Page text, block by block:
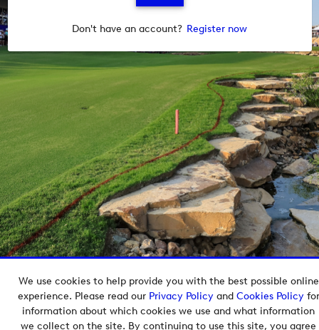
We use cookies to help provide you with the best possible online
experience. Please read our Privacy Policyand Cookies Policyfor
information about which cookies we use and what information
we collect on the site. By continuing to use this site, you agree
Don't have an account? Register now
Copyright © 2026 European Tour Group Media Hub.
Powered byImagen.